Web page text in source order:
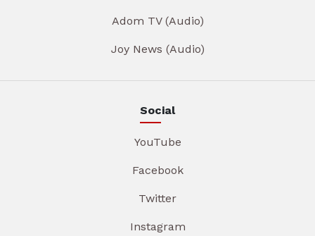
Adom TV (Audio)
Joy News (Audio)
Social
YouTube
Facebook
Twitter
Instagram